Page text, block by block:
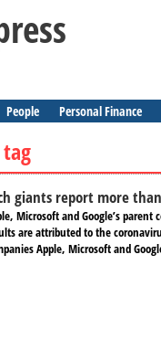
People Personal Finance
giants report more
Microsoft and Google’s
are attributed to the
Apple, Microsoft and